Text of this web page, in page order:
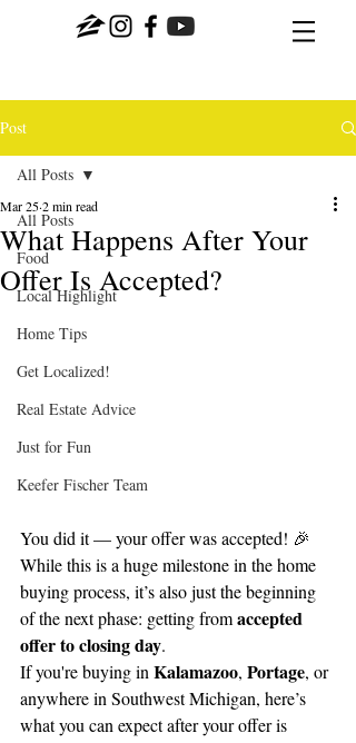
Post
All Posts
Food
Local Highlight
Home Tips
Get Localized!
Real Estate Advice
Just for Fun
Keefer Fischer Team
All Posts
What Happens After Your
Offer Is Accepted?
Mar 252 min read
You did it — your offer was accepted! 🎉
While this is a huge milestone in the home
buying process, it’s also just the beginning
of the next phase: getting from accepted
offer to closing day.
If you're buying in Kalamazoo, Portage, or
anywhere in Southwest Michigan, here’s
what you can expect after your offer is